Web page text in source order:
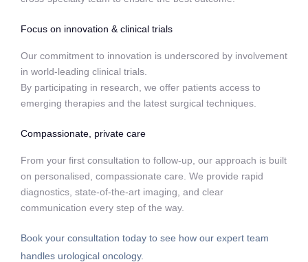
Focus on innovation & clinical trials
Our commitment to innovation is underscored by involvement
in world-leading clinical trials.
By participating in research, we offer patients access to
emerging therapies and the latest surgical techniques.
Compassionate, private care
From your first consultation to follow-up, our approach is built
on personalised, compassionate care. We provide rapid
diagnostics, state-of-the-art imaging, and clear
communication every step of the way.
Book your consultation today to see how our expert team
handles urological oncology.